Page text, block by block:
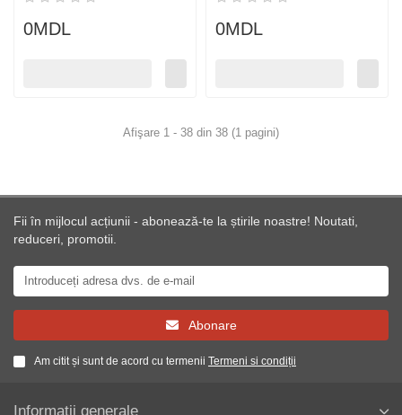
0MDL 0MDL
Afişare 1 - 38 din 38 (1 pagini)
Fii în mijlocul acțiunii - abonează-te la știrile noastre! Noutati,
reduceri, promotii.
Abonare
Am citit și sunt de acord cu termenii Termeni si condiții
Informații generale